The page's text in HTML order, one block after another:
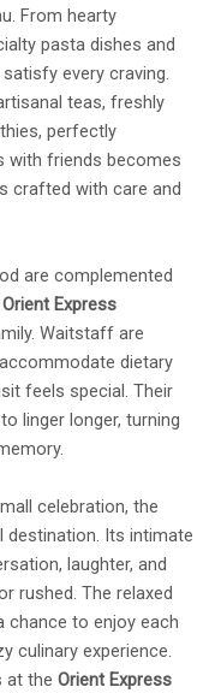
From hearty
pasta dishes and
every craving.
teas, freshly
perfectly
with friends becomes
crafted with care and
are complemented
Orient Express
Waitstaff are
dietary
feels special. Their
linger longer, turning
celebration, the
destination. Its intimate
laughter, and
rushed. The relaxed
to enjoy each
culinary experience.
at theOrient Express